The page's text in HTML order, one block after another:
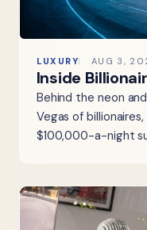
LUXURY AUG 3,
Inside
Behind the neon
Vegas of
$100,000-a-night